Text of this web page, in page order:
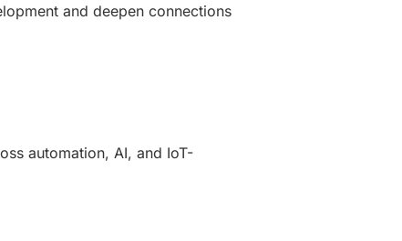
and deepen connections
automation, AI, and IoT-